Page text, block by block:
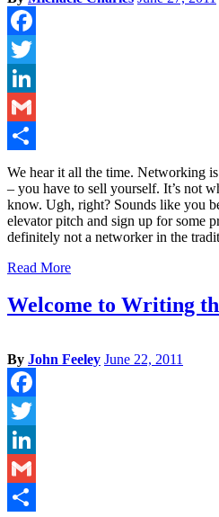
Facebook
Twitter
LinkedIn
Gmail
Share
We hear it all the time. Networking
– you have to sell yourself. It’s not
know. Ugh, right? Sounds like you
elevator pitch and sign up for some
definitely not a networker in the
Read More
Welcome to Writing
By John Feeley June 22, 2011
Facebook
Twitter
LinkedIn
Gmail